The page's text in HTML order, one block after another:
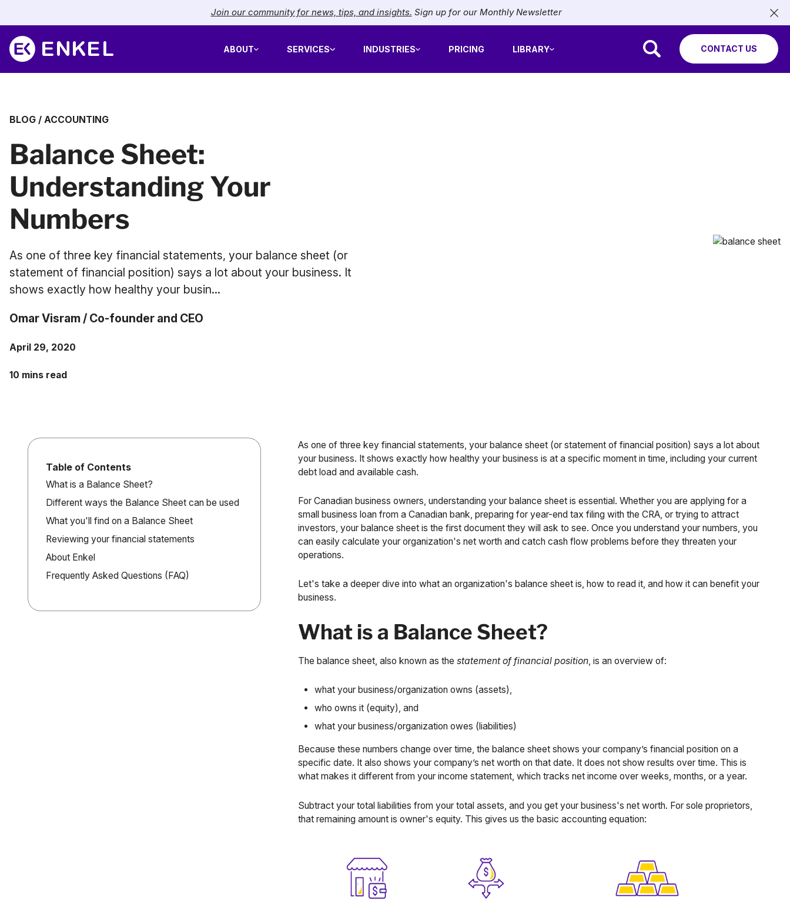
Join our community for news, tips, and insights. Sign up for our Monthly Newsletter
ABOUT SERVICES INDUSTRIES PRICING LIBRARY CONTACT US
BLOG / ACCOUNTING
Balance Sheet:
Understanding Your
Numbers
As one of three key financial statements, your balance sheet (or
statement of financial position) says a lot about your business. It
shows exactly how healthy your busin...
Omar Visram / Co-founder and CEO
April 29, 2020
10 mins read
Table of Contents
What is a Balance Sheet?
Different ways the Balance Sheet can be used
What you'll find on a Balance Sheet
Reviewing your financial statements
About Enkel
Frequently Asked Questions (FAQ)
As one of three key financial statements, your balance sheet (or statement of financial position) says a lot about
your business. It shows exactly how healthy your business is at a specific moment in time, including your current
debt load and available cash.
For Canadian business owners, understanding your balance sheet is essential. Whether you are applying for a
small business loan from a Canadian bank, preparing for year-end tax filing with the CRA, or trying to attract
investors, your balance sheet is the first document they will ask to see. Once you understand your numbers, you
can easily calculate your organization's net worth and catch cash flow problems before they threaten your
operations.
Let's take a deeper dive into what an organization's balance sheet is, how to read it, and how it can benefit your
business.
What is a Balance Sheet?
The balance sheet, also known as the statement of financial position, is an overview of:
what your business/organization owns (assets),
who owns it (equity), and
what your business/organization owes (liabilities)
Because these numbers change over time, the balance sheet shows your company’s financial position on a
specific date. It also shows your company’s net worth on that date. It does not show results over time. This is
what makes it different from your income statement, which tracks net income over weeks, months, or a year.
Subtract your total liabilities from your total assets, and you get your business's net worth. For sole proprietors,
that remaining amount is owner's equity. This gives us the basic accounting equation: